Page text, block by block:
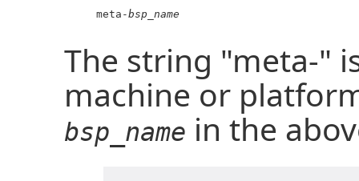
     meta-
bsp_name
The string "meta-"
machine or
bsp_name in the